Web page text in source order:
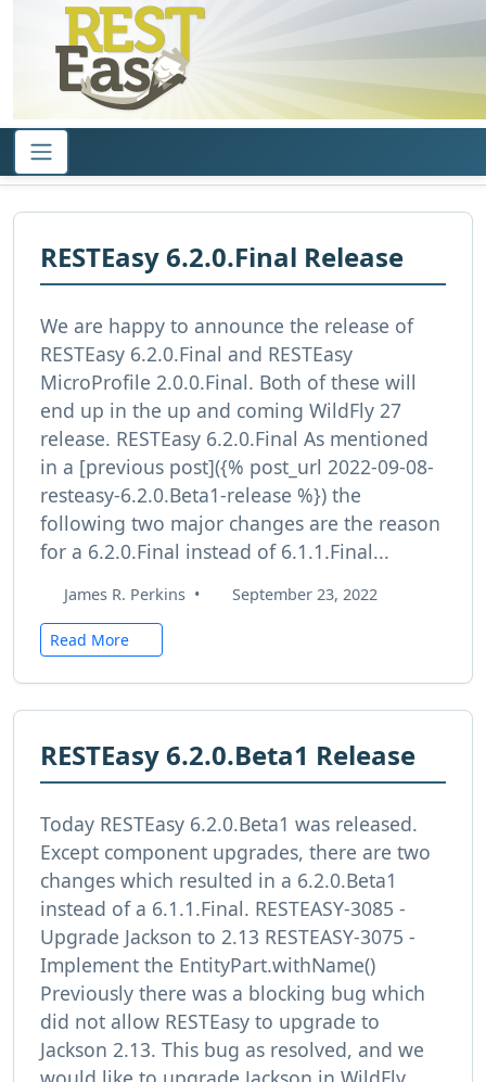
RESTEasy 6.2.0.Final Release
We are happy to announce the release of
RESTEasy 6.2.0.Final and RESTEasy
MicroProfile 2.0.0.Final. Both of these will
end up in the up and coming WildFly 27
release. RESTEasy 6.2.0.Final As mentioned
in a [previous post]({% post_url 2022-09-08-
resteasy-6.2.0.Beta1-release %}) the
following two major changes are the reason
for a 6.2.0.Final instead of 6.1.1.Final...
James R. Perkins • September 23, 2022
Read More
RESTEasy 6.2.0.Beta1 Release
Today RESTEasy 6.2.0.Beta1 was released.
Except component upgrades, there are two
changes which resulted in a 6.2.0.Beta1
instead of a 6.1.1.Final. RESTEASY-3085 -
Upgrade Jackson to 2.13 RESTEASY-3075 -
Implement the EntityPart.withName()
Previously there was a blocking bug which
did not allow RESTEasy to upgrade to
Jackson 2.13. This bug as resolved, and we